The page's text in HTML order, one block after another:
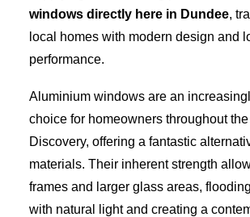
windows directly here in Dundee,
local homes with modern design and
performance.
Aluminium windows are an
choice for homeowners throughout
Discovery, offering a fantastic
materials. Their inherent strength
frames and larger glass areas,
with natural light and creating a